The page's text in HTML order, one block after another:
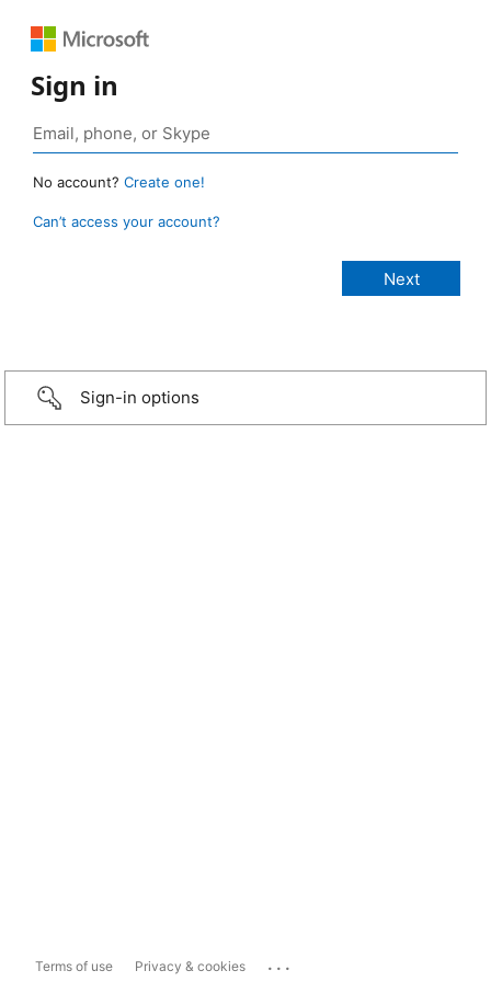
Sign in
No account? Create one!
Can’t access your account?
Sign-in options
Terms of use Privacy & cookies ...